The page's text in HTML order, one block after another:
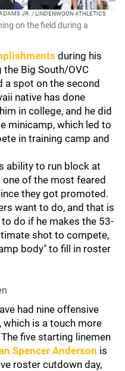
JR. / LINDENWOON ATHLETICS
on the field during a
during his
Big South/OVC
a spot on the second
native has done
in college, and he did
minicamp, which led to
in training camp and
ability to run block at
of the most feared
they got promoted.
want to do, and that is
do if he makes the 53-
shot to compete,
body" to fill in roster
had nine offensive
which is a touch more
five starting linemen
Spencer Anderson is
roster cutdown day,